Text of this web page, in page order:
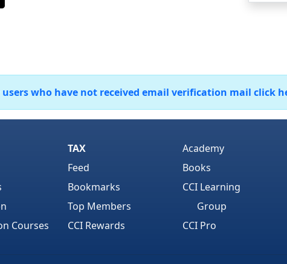
users who have not received email verification mail click
Courses
TAX
Feed
Bookmarks
Top Members
CCI Rewards
Academy
Books
CCI Learning
Group
CCI Pro